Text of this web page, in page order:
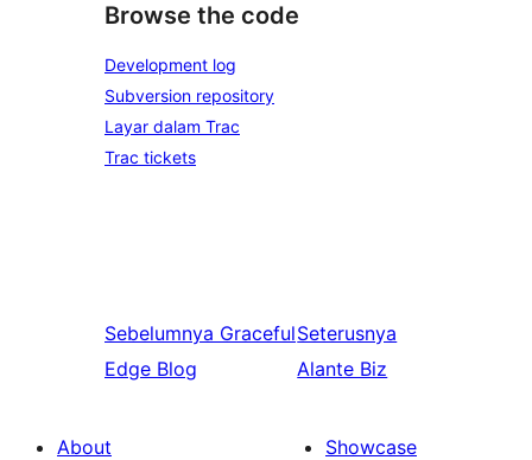
Browse the code
Development log
Subversion repository
Layar dalam Trac
Trac tickets
Sebelumnya Graceful
Edge Blog
Seterusnya
Alante Biz
About
Showcase